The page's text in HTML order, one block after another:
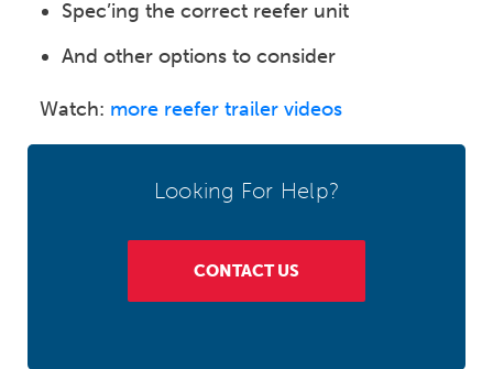
Spec’ing the correct reefer unit
And other options to consider
Watch: more reefer trailer videos
Looking For Help?
CONTACT US